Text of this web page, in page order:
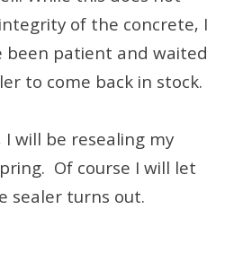
of the concrete, I
been patient and waited
to come back in stock.
will be resealing my
Of course I will let
sealer turns out.